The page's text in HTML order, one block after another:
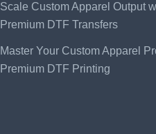
Scale Custom Apparel Output
Premium DTF Transfers
Master Your Custom Apparel
Premium DTF Printing